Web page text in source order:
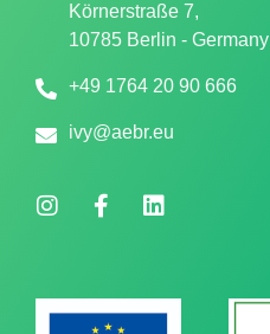
Körnerstraße 7,
10785 Berlin - Germany
+49 1764 20 90 666
ivy@aebr.eu